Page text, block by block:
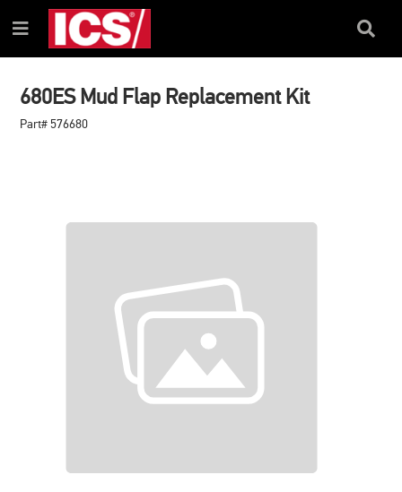
TO
CONTENT
TO
NAVIGATION
MENU
Menu
Search
680ES Mud Flap Replacement Kit
Part# 576680